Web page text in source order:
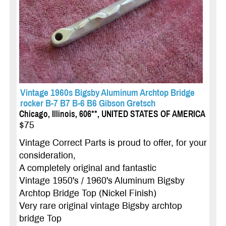
Vintage 1960s Bigsby Aluminum Archtop Bridge
rocker B-7 B7 B-6 B6 Gibson Gretsch
Chicago, Illinois, 606**, UNITED STATES OF AMERICA
$75
Vintage Correct Parts is proud to offer, for your
consideration,
A completely original and fantastic
Vintage 1950's / 1960's Aluminum Bigsby
Archtop Bridge Top (Nickel Finish)
Very rare original vintage Bigsby archtop
bridge Top